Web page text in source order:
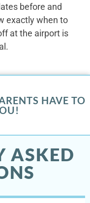
before and
exactly when to
at the airport is
HAVE TO
ASKED